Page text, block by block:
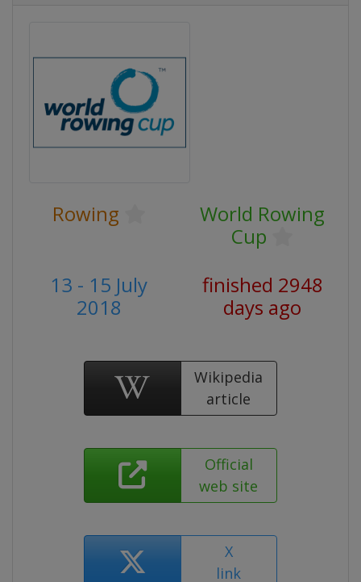
Rowing
World Rowing
Cup
13 - 15 July
2018
finished 2948
days ago
Wikipedia
article
Official
web site
X
link